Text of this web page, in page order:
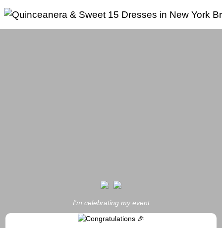
to
I'm celebrating my event